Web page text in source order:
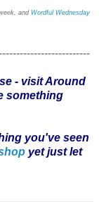
and Wordful Wednesday
- visitAround
something
you've seen
yet just let